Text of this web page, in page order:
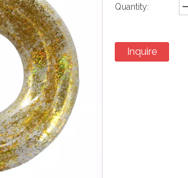
Quantity:
Inquire